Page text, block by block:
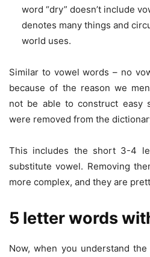
word “dry” doesn’t include
denotes many things and
world uses.
Similar to vowel words – no
because of the reason we
not be able to construct easy
were removed from the
This includes the short 3-4
substitute vowel. Removing
more complex, and they are
5 letter words
Now, when you understand